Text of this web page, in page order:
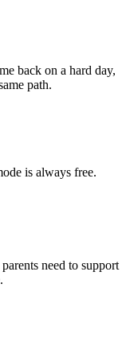
back on a hard day,
path.
is always free.
need to support